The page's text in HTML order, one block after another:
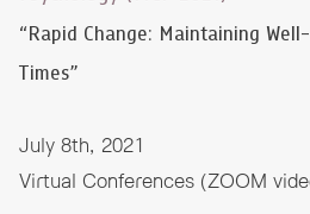
“Rapid Change: Maintaining
Times”
July 8th, 2021
Virtual Conferences (ZOOM